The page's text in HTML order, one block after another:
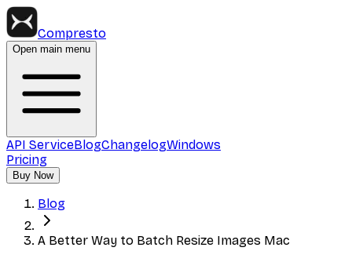
Compresto
Open main menu
API ServiceBlogChangelogWindows
Pricing
Buy Now
Blog
A Better Way to Batch Resize Images Mac